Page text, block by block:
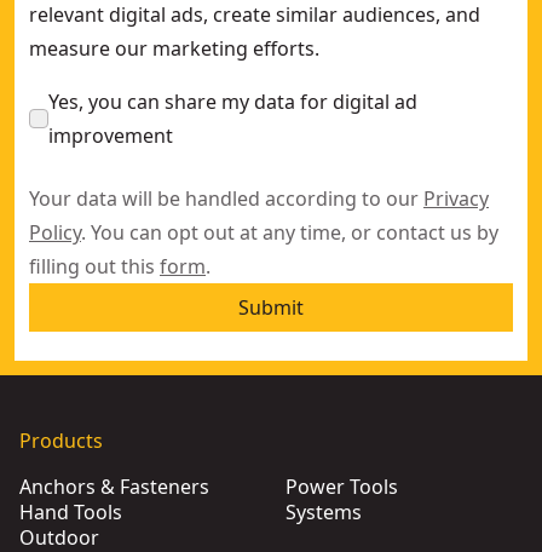
relevant digital ads, create similar audiences, and
measure our marketing efforts.
Yes, you can share my data for digital ad
improvement
Your data will be handled according to our Privacy
Policy. You can opt out at any time, or contact us by
filling out this form.
Submit
Products
Anchors & Fasteners
Hand Tools
Outdoor
Power Tools
Systems